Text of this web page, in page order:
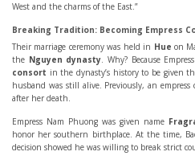
West and the charms of the East.”
Breaking Tradition: Becoming Empress
Their marriage ceremony was held in Hueon
the Nguyen dynasty. Why? Because
consort in the dynasty’s history to be given
husband was still alive. Previously, an empress
after her death.
Empress Nam Phuong was given name
honor her southern birthplace. At the time,
decision showed he was willing to break strict